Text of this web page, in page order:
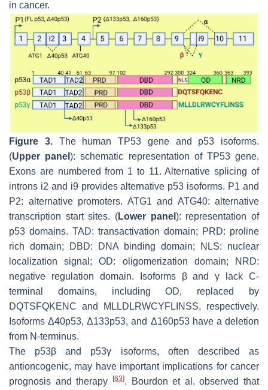
in cancer.
Figure 3.The human TP53 gene and p53 isoforms.
(Upper panel): schematic representation of TP53gene.
Exons are numbered from 1 to 11. Alternative splicing of
introns i2 and i9 provides alternative p53 isoforms. P1 and
P2: alternative promoters. ATG1 and ATG40: alternative
transcription start sites. (Lower panel ): representation of
p53 domains. TAD: transactivation domain; PRD: proline
rich domain; DBD: DNA binding domain; NLS: nuclear
localization signal; OD: oligomerization domain; NRD:
negative regulation domain. Isoforms β and γ lack C-
terminal domains, including OD, replaced by
DQTSFQKENC and MLLDLRWCYFLINSS, respectively.
Isoforms Δ40p53, Δ133p53, and Δ160p53 have a deletion
from N-terminus.
The p53β and p53γ isoforms, often described as
antioncogenic, may have important implications for cancer
prognosis and therapy
[63]. Bourdon et al. observed that